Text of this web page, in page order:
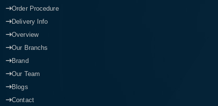
Order Procedure
Delivery Info
Overview
Our Branchs
Brand
Our Team
Blogs
Contact